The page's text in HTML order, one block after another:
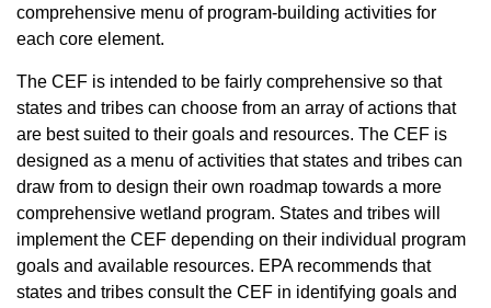
comprehensive menu of program-building activities for
each core element.
The CEF is intended to be fairly comprehensive so that
states and tribes can choose from an array of actions that
are best suited to their goals and resources. The CEF is
designed as a menu of activities that states and tribes can
draw from to design their own roadmap towards a more
comprehensive wetland program. States and tribes will
implement the CEF depending on their individual program
goals and available resources. EPA recommends that
states and tribes consult the CEF in identifying goals and